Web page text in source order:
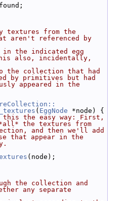
textures from the
aren't referenced by
the indicated egg
also, incidentally,
the collection that had
by primitives but had
appeared in the
( EggNode *node) {
the easy way: First,
the textures from
and then we'll add
that appear in the
(node);
the collection and
any separate